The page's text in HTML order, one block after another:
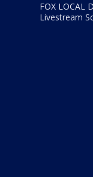
FOX LOCAL
Livestream